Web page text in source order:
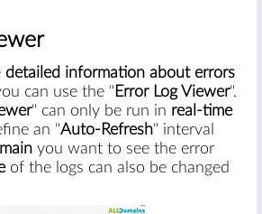
detailed information about errors
can use the " Error Log Viewer".
" can only be run in real-time
an "Auto-Refresh" interval
you want to see the error
of the logs can also be changed